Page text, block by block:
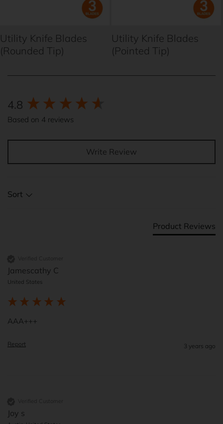
Utility Knife Blades
(Rounded Tip)
Utility Knife Blades
(Pointed Tip)
4.8
Based on 4 reviews
Write Review
Sort
Product Reviews
Verified Customer
Jamescathy C
United States
AAA+++
Report 3 years ago
Verified Customer
Joy s
New content loaded